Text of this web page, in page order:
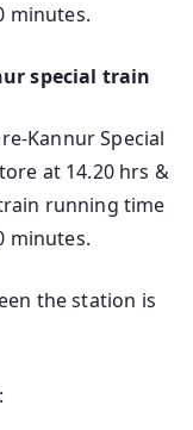
minutes.
special train
Kannur Special
at 14.20 hrs &
running time
minutes.
the station is